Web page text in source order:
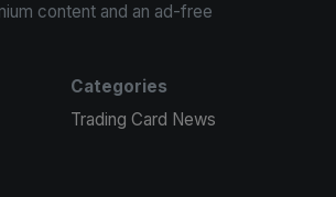
content and an ad-free
Categories
Trading Card News